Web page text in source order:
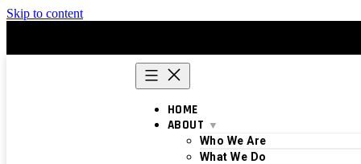
Skip to content
HOME
ABOUT
Who We Are
What We Do